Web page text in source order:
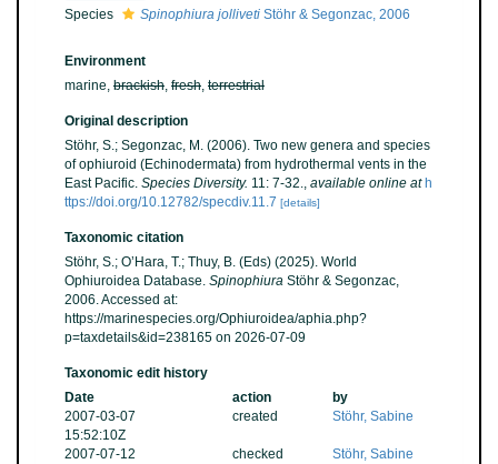
Species
Spinophiura jolliveti Stöhr & Segonzac, 2006
Environment
marine, brackish, fresh, terrestrial
Original description
Stöhr, S.; Segonzac, M. (2006). Two new genera and species
of ophiuroid (Echinodermata) from hydrothermal vents in the
East Pacific. Species Diversity. 11: 7-32., available online at h
ttps://doi.org/10.12782/specdiv.11.7 [details]
Taxonomic citation
Stöhr, S.; O’Hara, T.; Thuy, B. (Eds) (2025). World
Ophiuroidea Database. Spinophiura Stöhr & Segonzac,
2006. Accessed at:
https://marinespecies.org/Ophiuroidea/aphia.php?
p=taxdetails&id=238165 on 2026-07-09
Taxonomic edit history
Date
action
by
2007-03-07
15:52:10Z
created Stöhr, Sabine
2007-07-12
checked Stöhr, Sabine